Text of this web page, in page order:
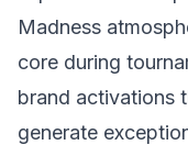
Madness
core during
brand activations
generate